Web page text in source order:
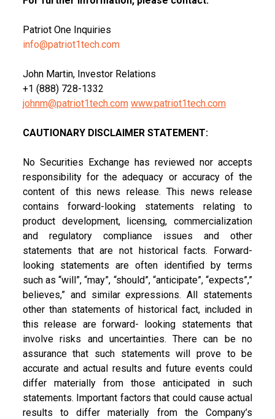
Patriot One Inquiries
info@patriot1tech.com
John Martin, Investor Relations
+1 (888) 728-1332
johnm@patriot1tech.com www.patriot1tech.com
CAUTIONARY DISCLAIMER STATEMENT:
No Securities Exchange has reviewed nor accepts
responsibility for the adequacy or accuracy of the
content of this news release. This news release
contains forward-looking statements relating to
product development, licensing, commercialization
and regulatory compliance issues and other
statements that are not historical facts. Forward-
looking statements are often identified by terms
such as “will”, “may”, “should”, “anticipate”, “expects”,”
believes,” and similar expressions. All statements
other than statements of historical fact, included in
this release are forward- looking statements that
involve risks and uncertainties. There can be no
assurance that such statements will prove to be
accurate and actual results and future events could
differ materially from those anticipated in such
statements. Important factors that could cause actual
results to differ materially from the Company’s